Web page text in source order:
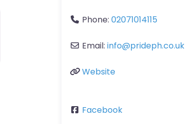
Phone: 02071014115
Email: info@prideph.co.uk
Website
Facebook